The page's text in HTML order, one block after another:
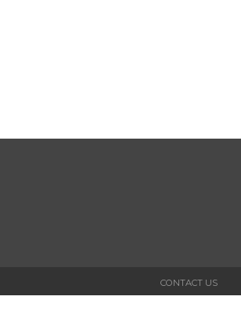
CONTACT US